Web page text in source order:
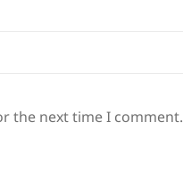
the next time I comment.